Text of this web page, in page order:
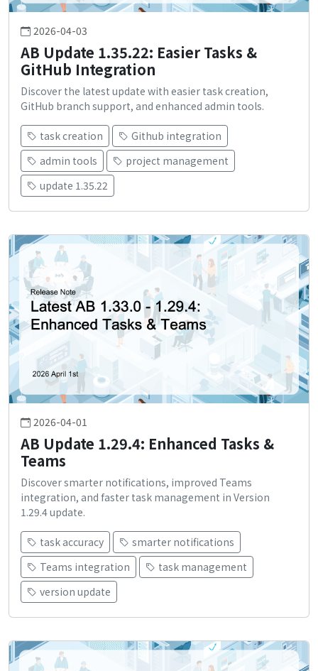
2026-04-03
AB Update 1.35.22: Easier Tasks &
GitHub Integration
Discover the latest update with easier task creation,
GitHub branch support, and enhanced admin tools.
task creation
Github integration
admin tools
project management
update 1.35.22
2026-04-01
AB Update 1.29.4: Enhanced Tasks &
Teams
Discover smarter notifications, improved Teams
integration, and faster task management in Version
1.29.4 update.
task accuracy
smarter notifications
Teams integration
task management
version update